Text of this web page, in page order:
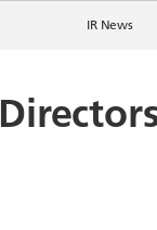
IR News